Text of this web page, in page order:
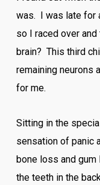
was. I was late for
so I raced over and
brain? This third
remaining neurons
for me.
Sitting in the
sensation of panic
bone loss and
the teeth in the